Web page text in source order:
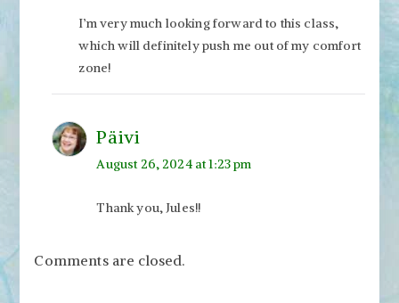
I’m very much looking forward to this class,
which will definitely push me out of my comfort
zone!
Päivi
August 26, 2024 at 1:23 pm
Thank you, Jules!!
Comments are closed.